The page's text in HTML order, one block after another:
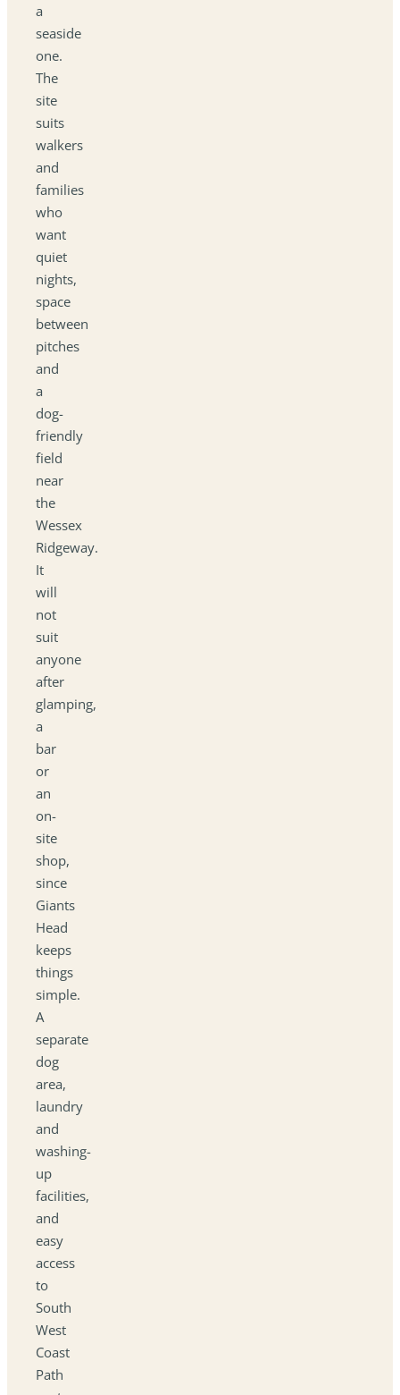
a
seaside
one.
The
site
suits
walkers
and
families
who
want
quiet
nights,
space
between
pitches
and
a
dog-
friendly
field
near
the
Wessex
Ridgeway.
It
will
not
suit
anyone
after
glamping,
a
bar
or
an
on-
site
shop,
since
Giants
Head
keeps
things
simple.
A
separate
dog
area,
laundry
and
washing-
up
facilities,
and
easy
access
to
South
West
Coast
Path